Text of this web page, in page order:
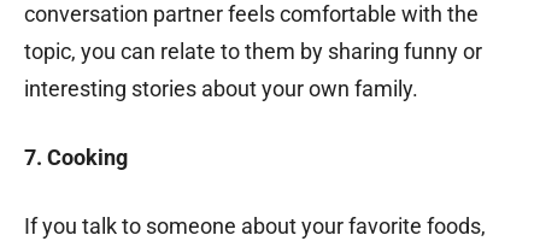
conversation partner feels comfortable with the
topic, you can relate to them by sharing funny or
interesting stories about your own family.
7. Cooking
If you talk to someone about your favorite foods,